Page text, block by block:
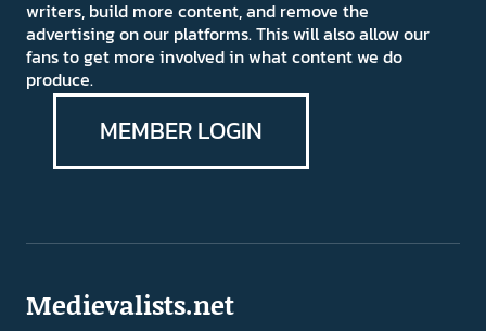
writers, build more content, and remove the
advertising on our platforms. This will also allow our
fans to get more involved in what content we do
produce.
MEMBER LOGIN
Medievalists.net